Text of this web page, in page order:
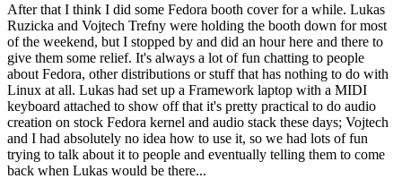
After that I think I did some Fedora booth cover for a while. Lukas
Ruzicka and Vojtech Trefny were holding the booth down for most
of the weekend, but I stopped by and did an hour here and there to
give them some relief. It's always a lot of fun chatting to people
about Fedora, other distributions or stuff that has nothing to do with
Linux at all. Lukas had set up a Framework laptop with a MIDI
keyboard attached to show off that it's pretty practical to do audio
creation on stock Fedora kernel and audio stack these days; Vojtech
and I had absolutely no idea how to use it, so we had lots of fun
trying to talk about it to people and eventually telling them to come
back when Lukas would be there...